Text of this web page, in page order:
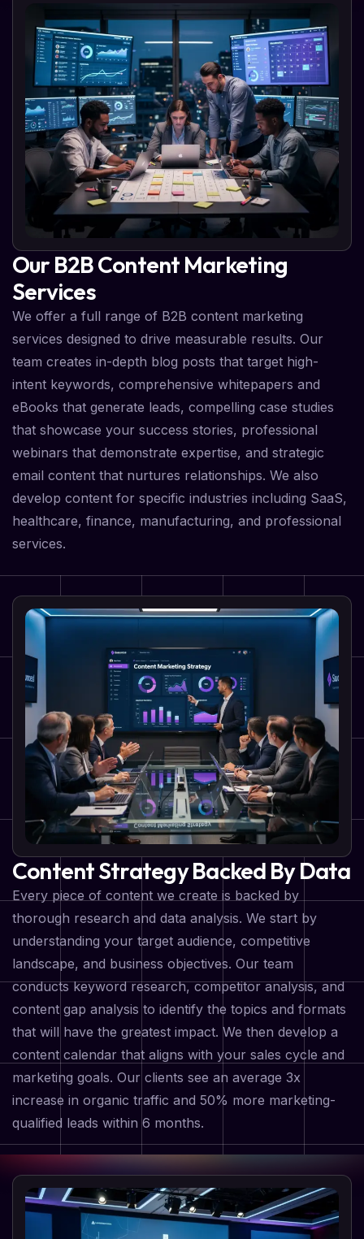
Our B2B Content Marketing
Services
We offer a full range of B2B content marketing
services designed to drive measurable results. Our
team creates in-depth blog posts that target high-
intent keywords, comprehensive whitepapers and
eBooks that generate leads, compelling case studies
that showcase your success stories, professional
webinars that demonstrate expertise, and strategic
email content that nurtures relationships. We also
develop content for specific industries including SaaS,
healthcare, finance, manufacturing, and professional
services.
Content Strategy Backed By Data
Every piece of content we create is backed by
thorough research and data analysis. We start by
understanding your target audience, competitive
landscape, and business objectives. Our team
conducts keyword research, competitor analysis, and
content gap analysis to identify the topics and formats
that will have the greatest impact. We then develop a
content calendar that aligns with your sales cycle and
marketing goals. Our clients see an average 3x
increase in organic traffic and 50% more marketing-
qualified leads within 6 months.